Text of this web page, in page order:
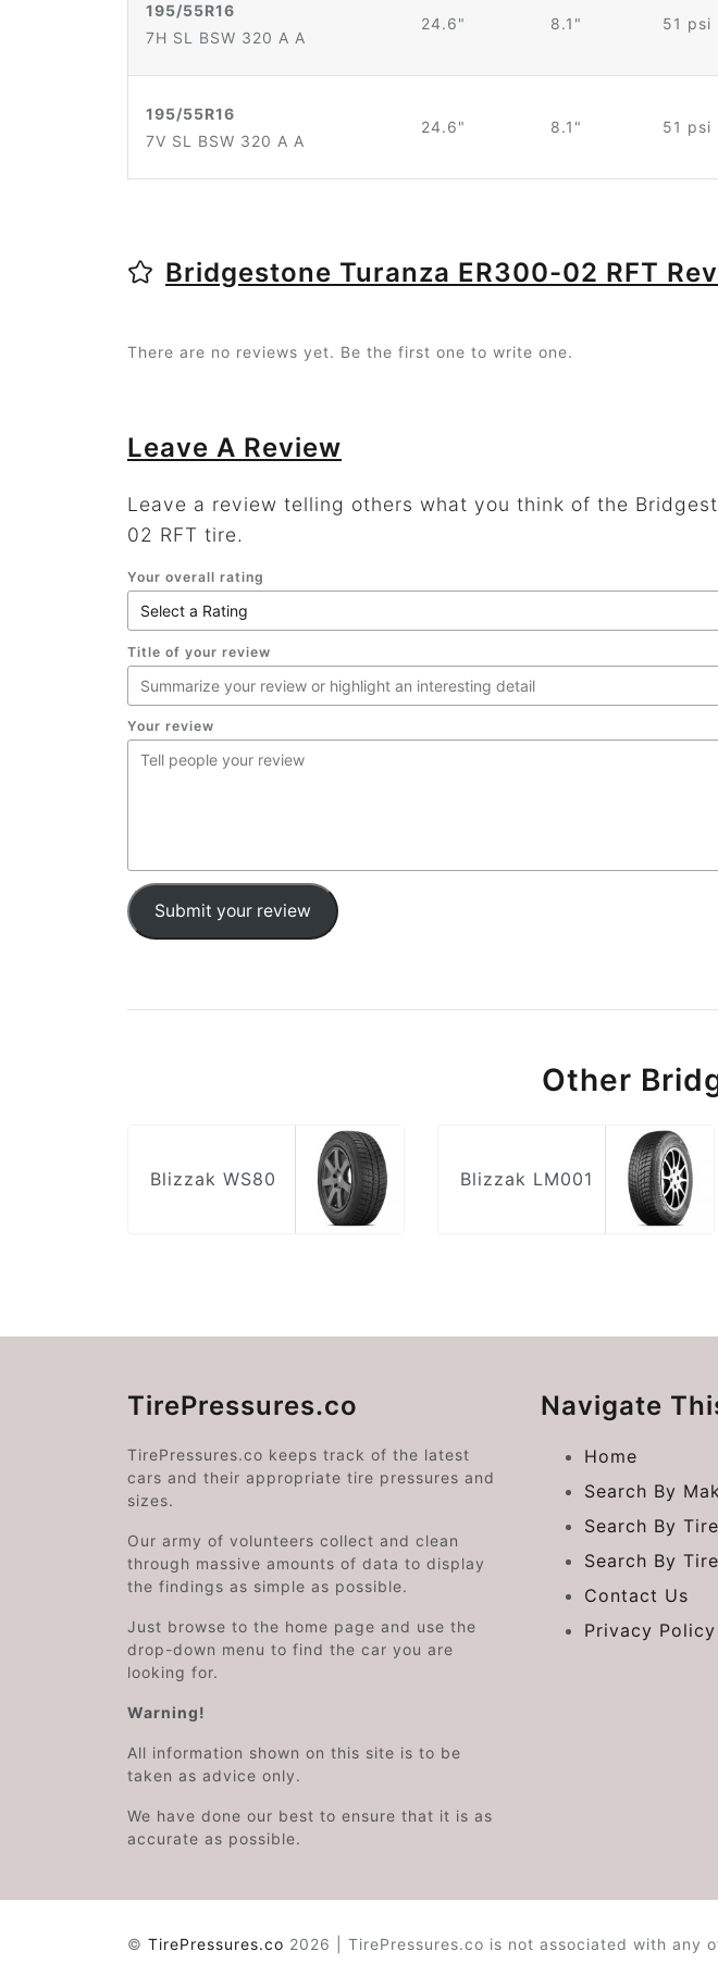
195/55R16
7H SL BSW 320 A A
24.6" 8.1" 51 psi
195/55R16
7V SL BSW 320 A A
24.6" 8.1" 51 psi
Bridgestone Turanza ER300-02 RFT
There are no reviews yet. Be the first one to write one.
Leave A Review
Leave a review telling others what you think of the
02 RFT tire.
Your overall rating
Title of your review
Your review
Submit your review
Other
Blizzak WS80 Blizzak LM001
TirePressures.co
TirePressures.co keeps track of the latest
cars and their appropriate tire pressures and
sizes.
Our army of volunteers collect and clean
through massive amounts of data to display
the findings as simple as possible.
Just browse to the home page and use the
drop-down menu to find the car you are
looking for.
Warning!
All information shown on this site is to be
taken as advice only.
We have done our best to ensure that it is as
accurate as possible.
Navigate
Home
Search By
Search By
Search By
Contact Us
Privacy Policy
© TirePressures.co 2026 | TirePressures.co is not associated with any